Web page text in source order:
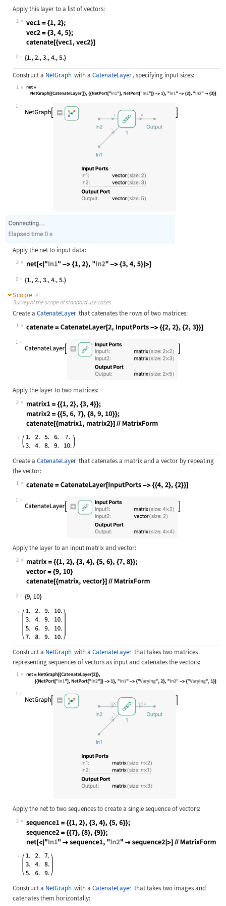
Apply this layer to a list of vectors:
2
Wolfram Language code:
2
Construct a NetGraph with a CatenateLayer , specifying input sizes:
1
Wolfram Language code:
1
Apply the net to input data:
2
Wolfram Language code:
2
Scope (4)
Survey of the scope of standard use cases
Create a CatenateLayer that catenates the rows of two matrices:
1
Wolfram Language code:
1
Apply the layer to two matrices:
2
Wolfram Language code:
Create a CatenateLayer that catenates a matrix and a vector by repeating
the vector:
1
Wolfram Language code:
1
Apply the layer to an input matrix and vector:
2
Wolfram Language code:
2
Construct a NetGraph with a CatenateLayer that takes two matrices
representing sequences of vectors as input and catenates the vectors:
1
Wolfram Language code:
1
Apply the net to two sequences to create a single sequence of vectors:
2
Wolfram Language code:
Construct a NetGraph with a CatenateLayer that takes two images and
catenates them horizontally: